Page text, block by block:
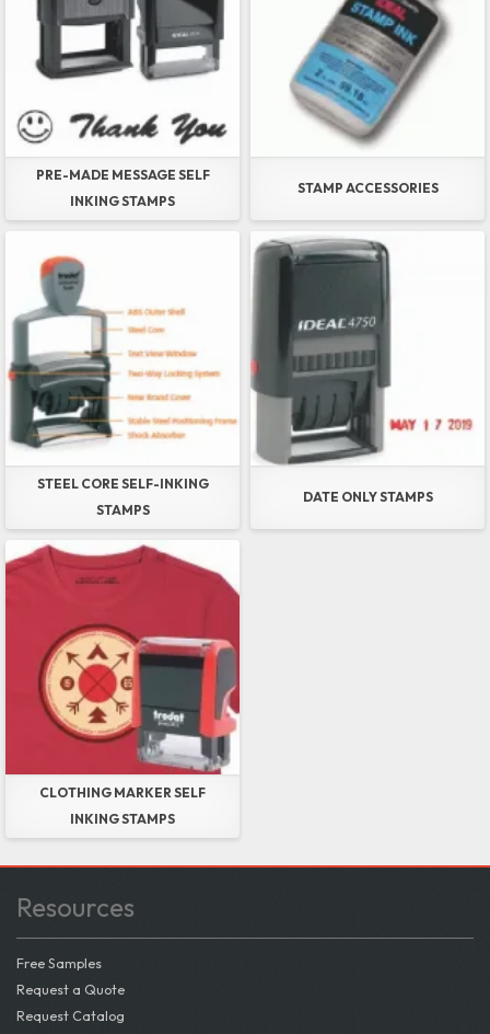
PRE-MADE MESSAGE SELF
INKING STAMPS
STAMP ACCESSORIES
STEEL CORE SELF-INKING
STAMPS
DATE ONLY STAMPS
CLOTHING MARKER SELF
INKING STAMPS
Resources
Free Samples
Request a Quote
Request Catalog